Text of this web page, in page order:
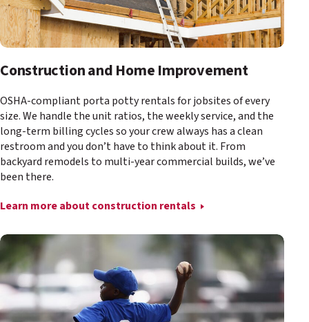
Construction and Home Improvement
OSHA-compliant porta potty rentals for jobsites of every
size. We handle the unit ratios, the weekly service, and the
long-term billing cycles so your crew always has a clean
restroom and you don’t have to think about it. From
backyard remodels to multi-year commercial builds, we’ve
been there.
Learn more about construction rentals